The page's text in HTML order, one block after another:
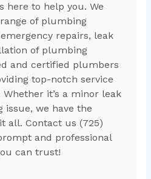
here to help you. We
of plumbing
repairs, leak
of plumbing
and certified plumbers
top-notch service
it’s a minor leak
we have the
all. Contact us (725)
and professional
can trust!